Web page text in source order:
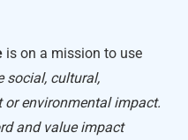
is on a mission to use
social, cultural,
environmental impact.
and value impact